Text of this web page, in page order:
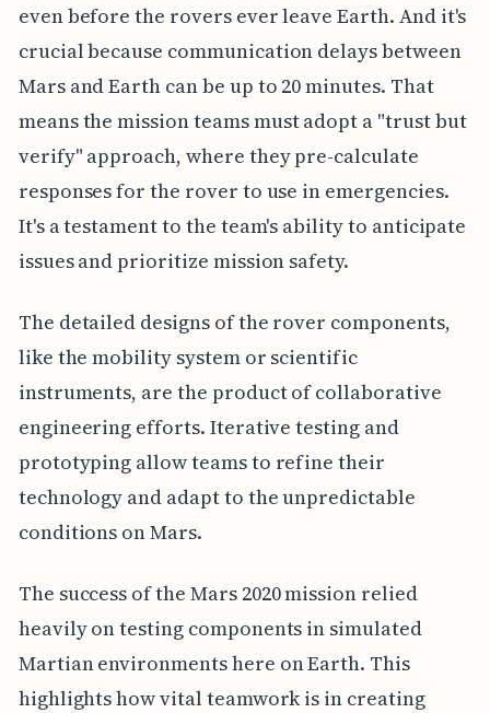
even before the rovers ever leave Earth. And it's
crucial because communication delays between
Mars and Earth can be up to 20 minutes. That
means the mission teams must adopt a "trust but
verify" approach, where they pre-calculate
responses for the rover to use in emergencies.
It's a testament to the team's ability to anticipate
issues and prioritize mission safety.
The detailed designs of the rover components,
like the mobility system or scientific
instruments, are the product of collaborative
engineering efforts. Iterative testing and
prototyping allow teams to refine their
technology and adapt to the unpredictable
conditions on Mars.
The success of the Mars 2020 mission relied
heavily on testing components in simulated
Martian environments here on Earth. This
highlights how vital teamwork is in creating